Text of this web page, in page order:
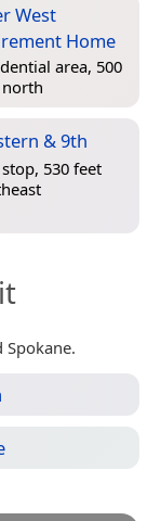
West
Home
area, 500
& 9th
530 feet
Spokane.